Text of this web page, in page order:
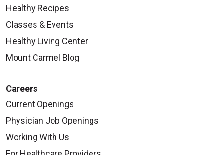
Healthy Recipes
Classes & Events
Healthy Living Center
Mount Carmel Blog
Careers
Current Openings
Physician Job Openings
Working With Us